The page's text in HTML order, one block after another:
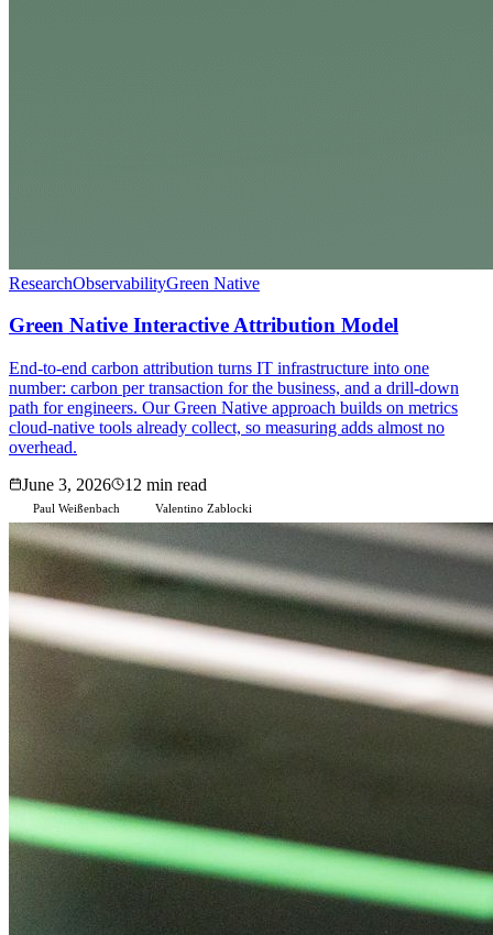
ResearchObservabilityGreen Native
Green Native Interactive Attribution Model
End-to-end carbon attribution turns IT infrastructure into one
number: carbon per transaction for the business, and a drill-down
path for engineers. Our Green Native approach builds on metrics
cloud-native tools already collect, so measuring adds almost no
overhead.
June 3, 2026
12 min read
Paul Weißenbach Valentino Zablocki